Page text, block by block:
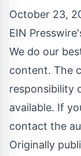
October 23,
EIN
We do our
content. The
responsibility
available. If
contact the
Originally